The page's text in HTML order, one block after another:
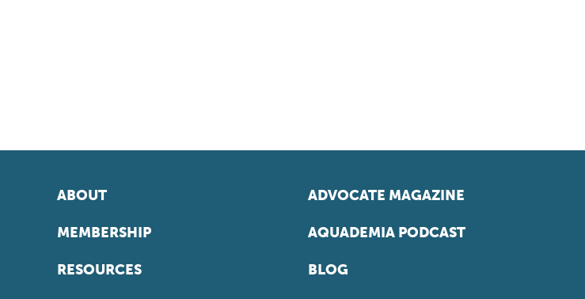
ABOUT
MEMBERSHIP
RESOURCES
ADVOCATE MAGAZINE
AQUADEMIA PODCAST
BLOG